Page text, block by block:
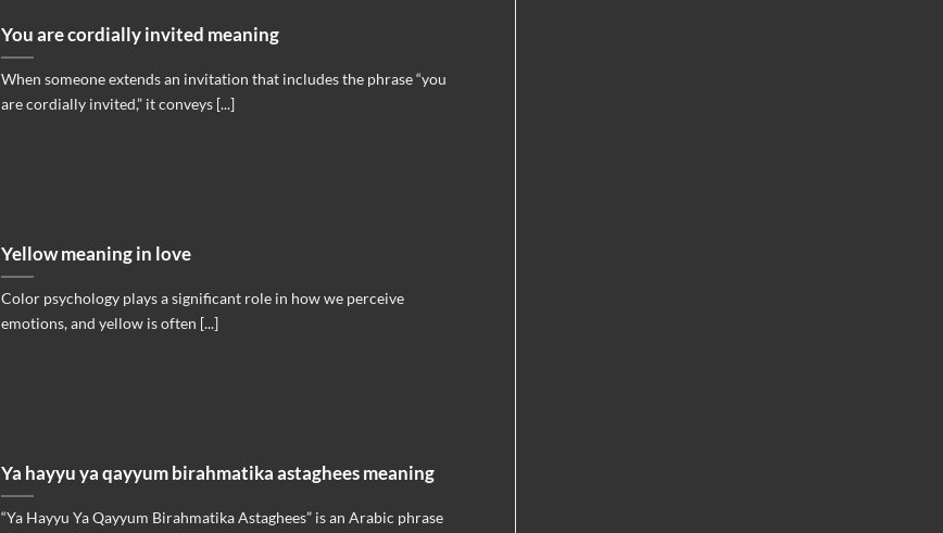
You are cordially invited meaning
When someone extends an invitation that includes the phrase “you
are cordially invited,” it conveys [...]
Yellow meaning in love
Color psychology plays a significant role in how we perceive
emotions, and yellow is often [...]
Ya hayyu ya qayyum birahmatika astaghees meaning
“Ya Hayyu Ya Qayyum Birahmatika Astaghees” is an Arabic phrase